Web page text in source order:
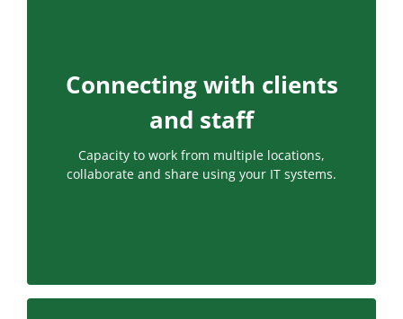
Connecting with clients
and staff
Capacity to work from multiple locations,
collaborate and share using your IT systems.